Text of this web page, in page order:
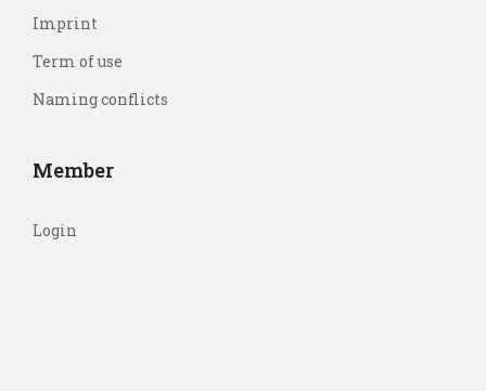
Imprint
Term of use
Naming conflicts
Member
Login